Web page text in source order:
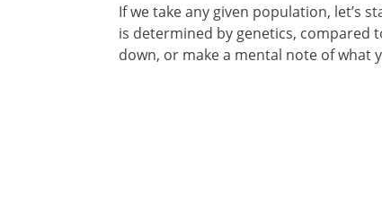
If we take any given population, let’s
is determined by genetics, compared
down, or make a mental note of what